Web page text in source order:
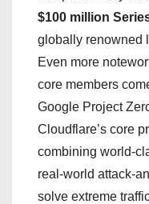
$100 million
globally renowned
Even more
core members
Google Project
Cloudflare’s core
combining world-
real-world attack-
solve extreme